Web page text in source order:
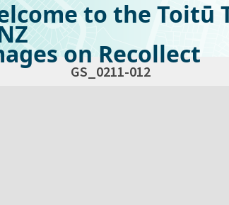
to the Toitū
on Recollect
GS_0211-012